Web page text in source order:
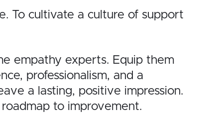
To cultivate a culture of support
empathy experts. Equip them
professionalism, and a
a lasting, positive impression.
to improvement.